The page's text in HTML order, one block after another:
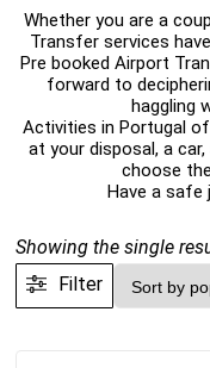
Whether you are a
Transfer services
Pre booked Airport
forward to
haggling
Activities in Portugal
at your disposal, a
choose
Have a safe
Showing the single
Filter